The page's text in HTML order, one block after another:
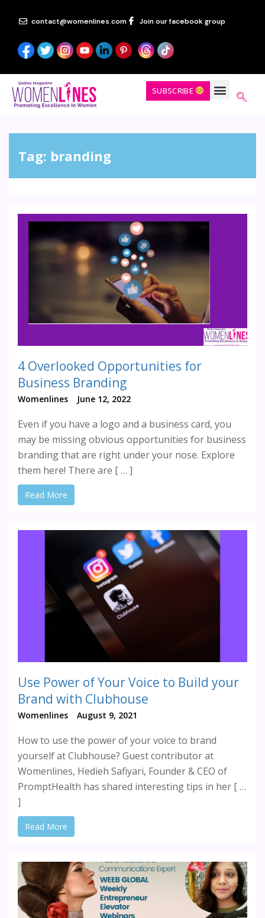
contact@womenlines.com Join our facebook group
SUBSCRIBE
Tag: branding
4 Overlooked Opportunities for
Business Branding
Womenlines June 12, 2022
Even if you have a logo and a business card, you
may be missing obvious opportunities for business
branding that are right under your nose. Explore
them here! There are [ … ]
Read More
Use Power of Your Voice to Build your
Brand with Clubhouse
Womenlines August 9, 2021
How to use the power of your voice to brand
yourself at Clubhouse? Guest contributor at
Womenlines, Hedieh Safiyari, Founder & CEO of
PromptHealth has shared interesting tips in her [ …
]
Read More